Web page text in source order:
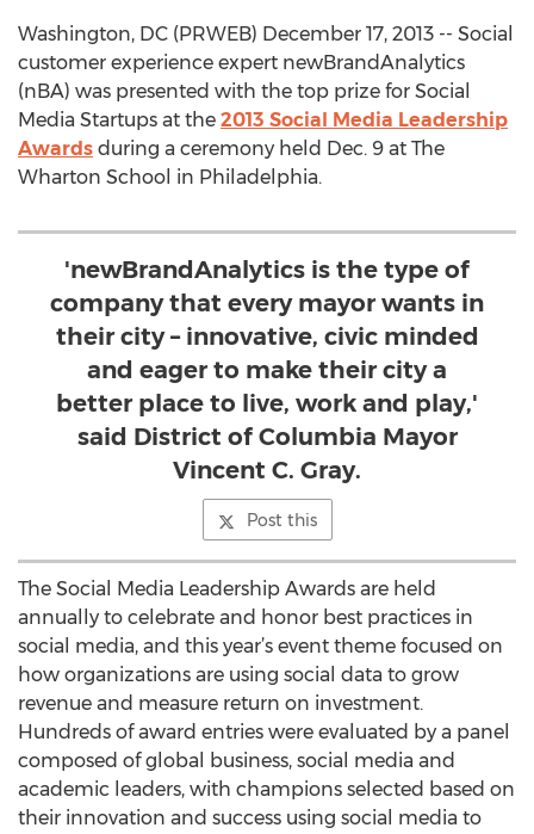
Washington, DC (PRWEB) December 17, 2013 -- Social
customer experience expert newBrandAnalytics
(nBA) was presented with the top prize for Social
Media Startups at the 2013 Social Media Leadership
Awards during a ceremony held Dec. 9 at The
Wharton School in Philadelphia.
'newBrandAnalytics is the type of
company that every mayor wants in
their city – innovative, civic minded
and eager to make their city a
better place to live, work and play,'
said District of Columbia Mayor
Vincent C. Gray.
Post this
The Social Media Leadership Awards are held
annually to celebrate and honor best practices in
social media, and this year’s event theme focused on
how organizations are using social data to grow
revenue and measure return on investment.
Hundreds of award entries were evaluated by a panel
composed of global business, social media and
academic leaders, with champions selected based on
their innovation and success using social media to